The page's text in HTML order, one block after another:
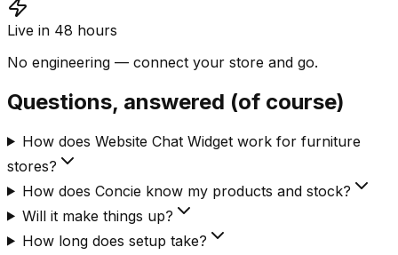
Live in 48 hours
No engineering — connect your store and go.
Questions, answered (of course)
How does Website Chat Widget work for furniture
stores?
How does Concie know my products and stock?
Will it make things up?
How long does setup take?